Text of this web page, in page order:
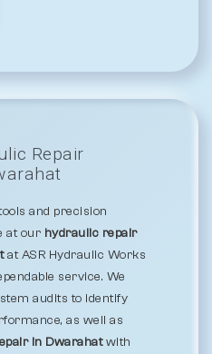
Repair
and precision
at our hydraulic repair
at ASR Hydraulic Works
service. We
audits to identify
as well as
in Dwarahatwith